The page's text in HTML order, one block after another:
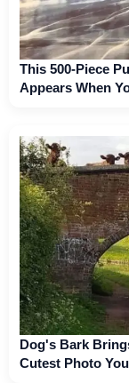
This 500-Piece
Appears When
Dog's Bark
Cutest Photo